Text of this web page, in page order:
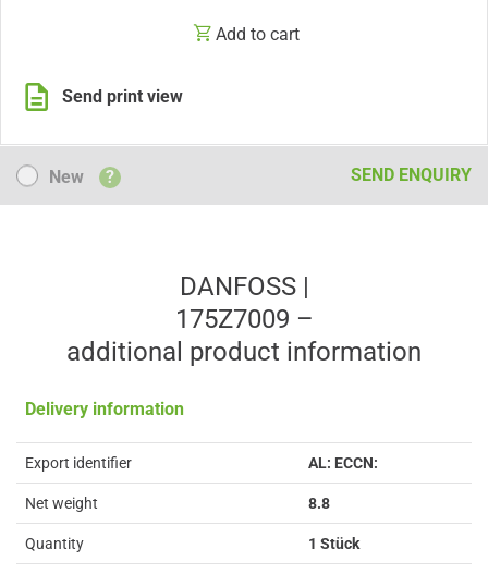
Add to cart
Send print view
NewNew ? SEND ENQUIRY
DANFOSS |
175Z7009 –
additional product information
Delivery information
Export identifier AL: ECCN:
Net weight 8.8
Quantity 1 Stück